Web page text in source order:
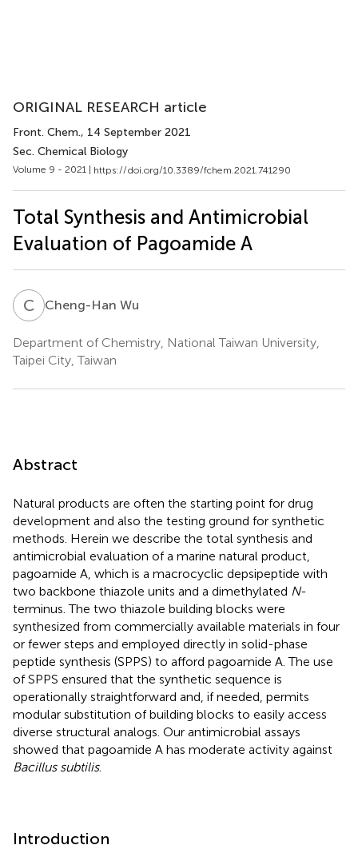
ORIGINAL RESEARCH article
Front. Chem., 14 September 2021
Sec. Chemical Biology
Volume 9 - 2021 | https://doi.org/10.3389/fchem.2021.741290
Total Synthesis and Antimicrobial
Evaluation of Pagoamide A
C WCheng-Han Wu
Department of Chemistry, National Taiwan University,
Taipei City, Taiwan
Abstract
Natural products are often the starting point for drug
development and also the testing ground for synthetic
methods. Herein we describe the total synthesis and
antimicrobial evaluation of a marine natural product,
pagoamide A, which is a macrocyclic depsipeptide with
two backbone thiazole units and a dimethylated N-
terminus. The two thiazole building blocks were
synthesized from commercially available materials in four
or fewer steps and employed directly in solid-phase
peptide synthesis (SPPS) to afford pagoamide A. The use
of SPPS ensured that the synthetic sequence is
operationally straightforward and, if needed, permits
modular substitution of building blocks to easily access
diverse structural analogs. Our antimicrobial assays
showed that pagoamide A has moderate activity against
Bacillus subtilis.
Introduction